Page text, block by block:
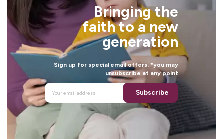
Bringing the
faith to a new
generation
Sign up for special email offers. *you may
unsubscribe at any point
Subscribe